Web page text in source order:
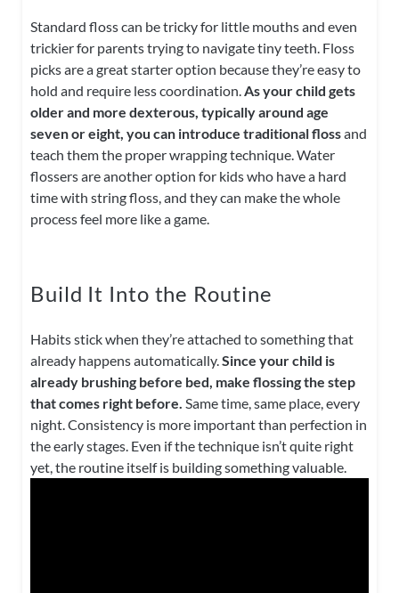
Standard floss can be tricky for little mouths and even
trickier for parents trying to navigate tiny teeth. Floss
picks are a great starter option because they’re easy to
hold and require less coordination. As your child gets
older and more dexterous, typically around age
seven or eight, you can introduce traditional flossand
teach them the proper wrapping technique. Water
flossers are another option for kids who have a hard
time with string floss, and they can make the whole
process feel more like a game.
Build It Into the Routine
Habits stick when they’re attached to something that
already happens automatically. Since your child is
already brushing before bed, make flossing the step
that comes right before. Same time, same place, every
night. Consistency is more important than perfection in
the early stages. Even if the technique isn’t quite right
yet, the routine itself is building something valuable.